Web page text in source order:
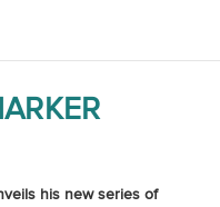
his new series of